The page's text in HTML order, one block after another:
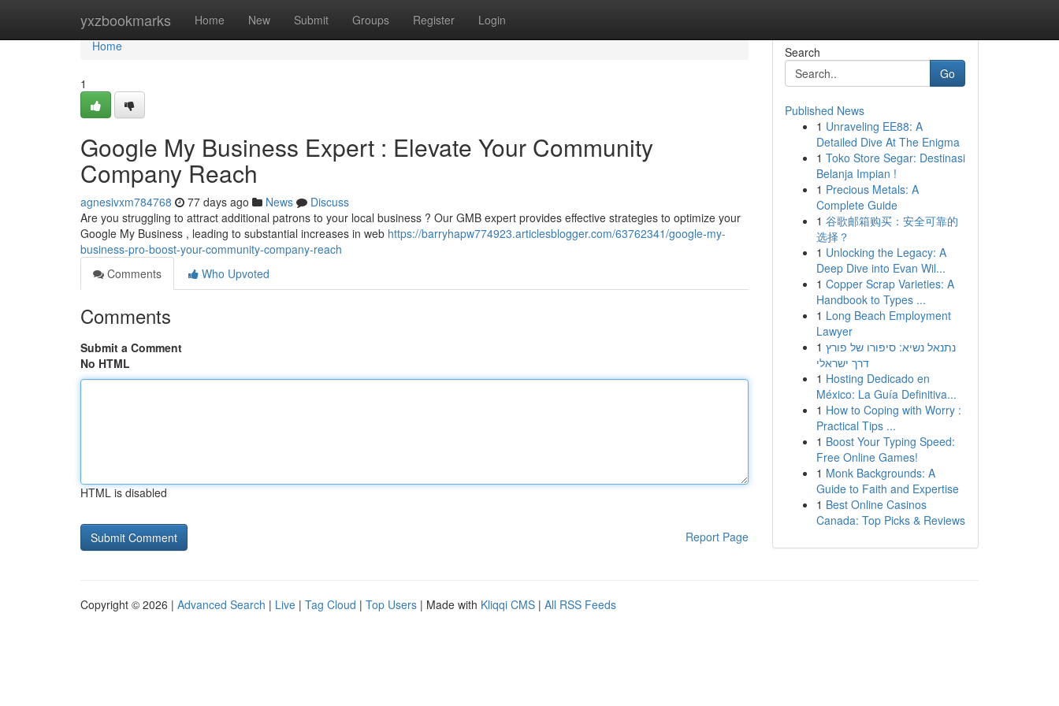
yxzbookmarks Home New Submit Groups Register Login
Home
Home
1
Google My Business Expert : Elevate Your Community
Company Reach
agnesivxm784768 77 days ago News
Discuss
Are you struggling to attract additional patrons to your local business ? Our GMB expert provides effective strategies to optimize your
Google My Business , leading to substantial increases in web https://barryhapw774923.articlesblogger.com/63762341/google-my-
business-pro-boost-your-community-company-reach
Comments
Who Upvoted
Comments
Submit a Comment
No HTML
HTML is disabled
Report Page
Search
Go
Published News
1 Unraveling EE88: A
Detailed Dive At The Enigma
1 Toko Store Segar: Destinasi
Belanja Impian !
1 Precious Metals: A
Complete Guide
1 谷歌邮箱购买：安全可靠的
选择？
1 Unlocking the Legacy: A
Deep Dive into Evan Wil...
1 Copper Scrap Varieties: A
Handbook to Types ...
1 Long Beach Employment
Lawyer
1 נתנאל נשיא: סיפורו של פורץ
דרך ישראלי
1 Hosting Dedicado en
México: La Guía Definitiva...
1 How to Coping with Worry :
Practical Tips ...
1 Boost Your Typing Speed:
Free Online Games!
1 Monk Backgrounds: A
Guide to Faith and Expertise
1 Best Online Casinos
Canada: Top Picks & Reviews
Copyright © 2026 | Advanced Search | Live | Tag Cloud | Top Users | Made with Kliqqi CMS | All RSS Feeds